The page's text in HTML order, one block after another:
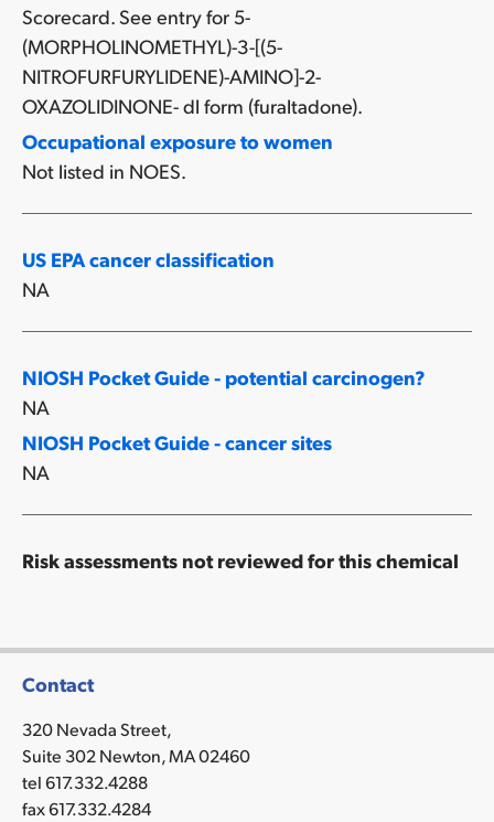
Scorecard. See entry for 5-
(MORPHOLINOMETHYL)-3-[(5-
NITROFURFURYLIDENE)-AMINO]-2-
OXAZOLIDINONE- dl form (furaltadone).
Occupational exposure to women
Not listed in NOES.
US EPA cancer classification
NA
NIOSH Pocket Guide - potential carcinogen?
NA
NIOSH Pocket Guide - cancer sites
NA
Risk assessments not reviewed for this chemical
Contact
320 Nevada Street,
Suite 302 Newton, MA 02460
tel 617.332.4288
fax 617.332.4284